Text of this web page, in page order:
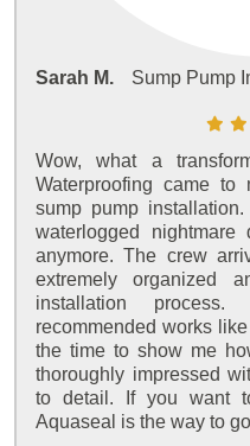
Sarah M. Sump Pump
Wow, what a
Waterproofing came
sump pump
waterlogged
anymore. The crew
extremely organized
installation
recommended works
the time to show me
thoroughly impressed
to detail. If you want
Aquaseal is the way to